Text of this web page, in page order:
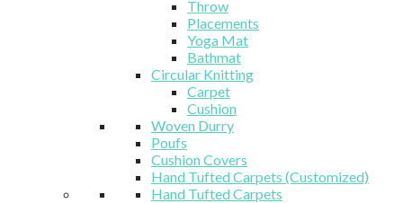
Throw
Placements
Yoga Mat
Bathmat
Circular Knitting
Carpet
Cushion
Woven Durry
Poufs
Cushion Covers
Hand Tufted Carpets (Customized)
Hand Tufted Carpets